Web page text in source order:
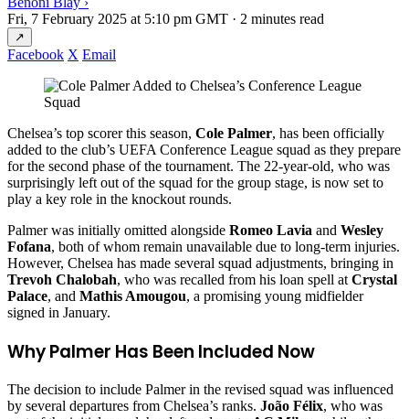
Fri, 7 February 2025 at 5:10 pm GMT · 2 minutes read
↗
Facebook X Email
Chelsea’s top scorer this season, Cole Palmer, has been officially
added to the club’s UEFA Conference League squad as they prepare
for the second phase of the tournament. The 22-year-old, who was
surprisingly left out of the squad for the group stage, is now set to
play a key role in the knockout rounds.
Palmer was initially omitted alongside Romeo Lavia and Wesley
Fofana, both of whom remain unavailable due to long-term injuries.
However, Chelsea has made several squad adjustments, bringing in
Trevoh Chalobah, who was recalled from his loan spell at Crystal
Palace, and Mathis Amougou, a promising young midfielder
signed in January.
Why Palmer Has Been Included Now
The decision to include Palmer in the revised squad was influenced
by several departures from Chelsea’s ranks. João Félix, who was